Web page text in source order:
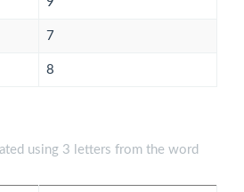
7
8
using 3 letters from the word